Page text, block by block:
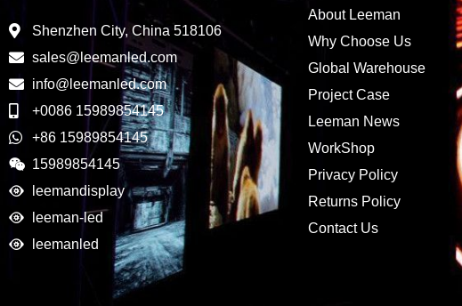
Shenzhen City, China 518106
sales@leemanled.com
info@leemanled.com
+0086 15989854145
+86 15989854145
15989854145
leemandisplay
leeman-led
leemanled
About Leeman
Why Choose Us
Global Warehouse
Project Case
Leeman News
WorkShop
Privacy Policy
Returns Policy
Contact Us